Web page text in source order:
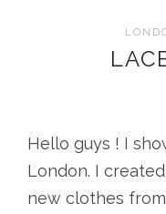
Hello guys ! I
London. I
new clothes